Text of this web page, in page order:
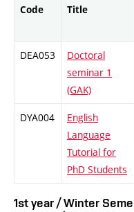
Code Title
DEA053
Doctoral
seminar 1
(GAK)
DYA004
English
Language
Tutorial for
PhD Students
1st year / Winter